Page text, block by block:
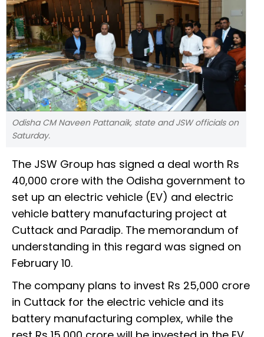
Odisha CM Naveen Pattanaik, state and JSW officials on
Saturday.
The JSW Group has signed a deal worth Rs
40,000 crore with the Odisha government to
set up an electric vehicle (EV) and electric
vehicle battery manufacturing project at
Cuttack and Paradip. The memorandum of
understanding in this regard was signed on
February 10.
The company plans to invest Rs 25,000 crore
in Cuttack for the electric vehicle and its
battery manufacturing complex, while the